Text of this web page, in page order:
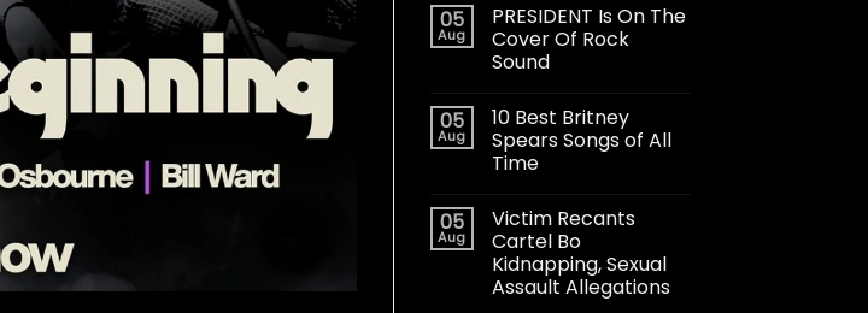
05
Aug
PRESIDENT Is On The
Cover Of Rock
Sound
05
Aug
10 Best Britney
Spears Songs of All
Time
05
Aug
Victim Recants
Cartel Bo
Kidnapping, Sexual
Assault Allegations